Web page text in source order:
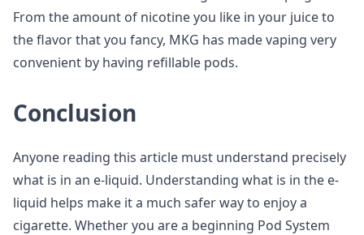
From the amount of nicotine you like in your juice to
the flavor that you fancy, MKG has made vaping very
convenient by having refillable pods.
Conclusion
Anyone reading this article must understand precisely
what is in an e-liquid. Understanding what is in the e-
liquid helps make it a much safer way to enjoy a
cigarette. Whether you are a beginning Pod System